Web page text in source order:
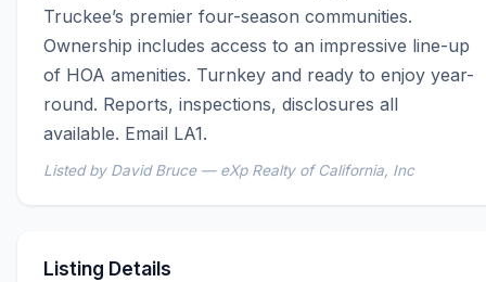
Truckee’s premier four-season communities.
Ownership includes access to an impressive line-up
of HOA amenities. Turnkey and ready to enjoy year-
round. Reports, inspections, disclosures all
available. Email LA1.
Listed by David Bruce — eXp Realty of California, Inc
Listing Details